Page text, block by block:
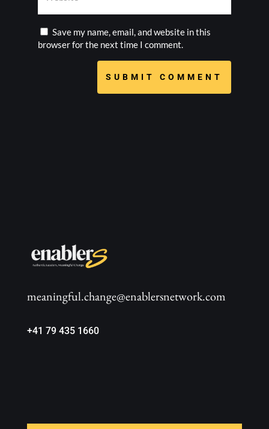
Save my name, email, and website in this
browser for the next time I comment.
SUBMIT COMMENT
meaningful.change@enablersnetwork.com
+41 79 435 1660